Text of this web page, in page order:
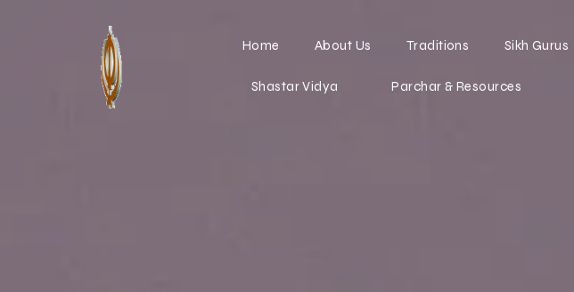
Home About Us Traditions Sikh Gurus
Shastar Vidya Parchar & Resources